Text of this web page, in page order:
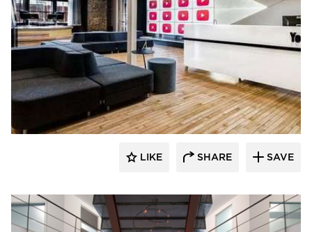
SIXINCH® USA
LIKE SHARE SAVE